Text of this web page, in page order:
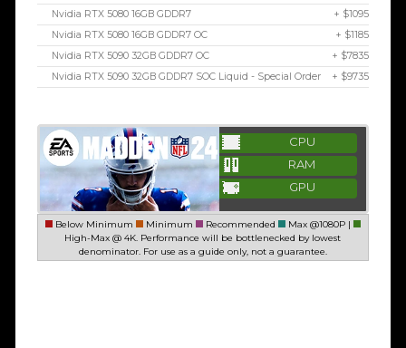
Nvidia RTX 5080 16GB GDDR7
+ $1095
Nvidia RTX 5080 16GB GDDR7 OC
+ $1185
Nvidia RTX 5090 32GB GDDR7 OC
+ $7835
Nvidia RTX 5090 32GB GDDR7 SOC Liquid - Special Order
+ $9735
CPU
RAM
GPU
Below Minimum Minimum Recommended
Max @1080P |
High-Max @ 4K. Performance will be bottlenecked by lowest
denominator. For use as a guide only, not a guarantee.